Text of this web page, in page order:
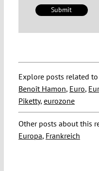
Explore posts related
Benoît Hamon, Euro,
Piketty, eurozone
Other posts about this
Europa, Frankreich